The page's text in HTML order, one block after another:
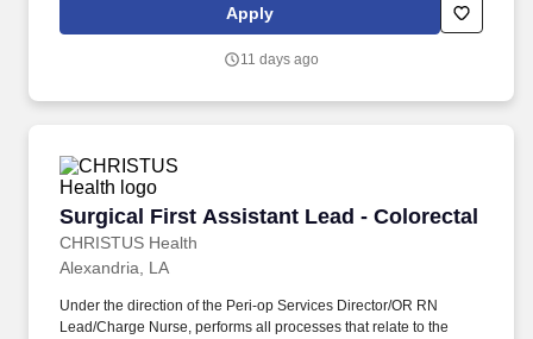
required, ACLS preferred Must-Have: - Experience in acute
inpatient OR - Experience in cardiovascular procedures -
Endoscopic procedure experience Description: Candidates must
is essential.
Apply
11 days ago
Surgical First Assistant Lead - Colorectal
CHRISTUS Health
Surgical First Assistant Lead - Colorectal
Alexandria, LA
Under the direction of the Peri-op Services Director/OR RN
Lead/Charge Nurse, performs all processes that relate to the